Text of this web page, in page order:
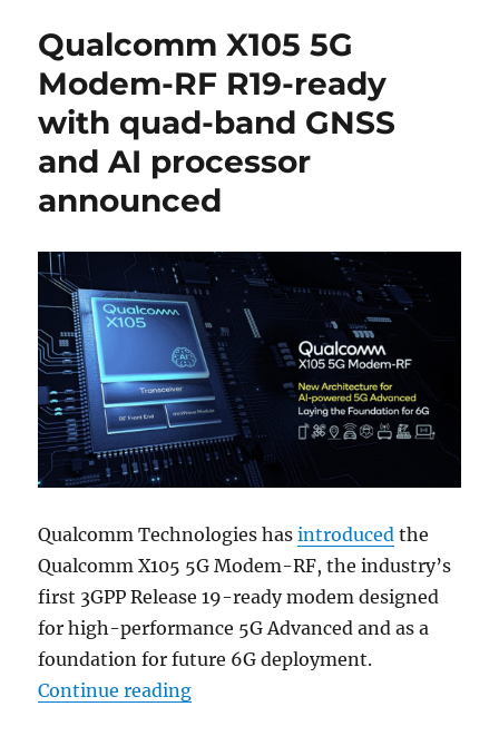
Qualcomm X105 5G
Modem-RF R19-ready
with quad-band GNSS
and AI processor
announced
Qualcomm Technologies hasintroduced the
Qualcomm X105 5G Modem-RF, the industry’s
first 3GPP Release 19-ready modem designed
for high-performance 5G Advanced and as a
foundation for future 6G deployment.
Continue reading“Qualcomm X105 5G Modem-RF